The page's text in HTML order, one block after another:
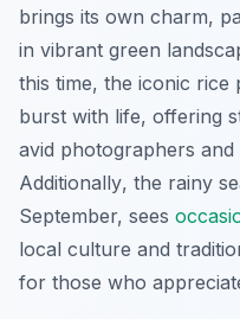
brings its own charm,
in vibrant green
this time, the iconic rice
burst with life, offering
avid photographers
Additionally, the rainy
September, sees
local culture and
for those who